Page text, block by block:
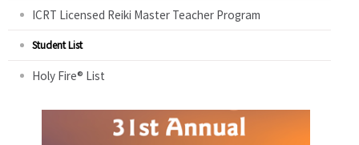
ICRT Licensed Reiki Master Teacher Program
Student List
Holy Fire® List